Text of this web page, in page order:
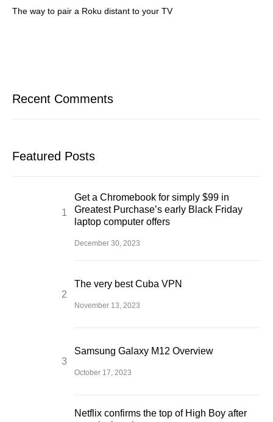
The way to pair a Roku distant to your TV
Recent Comments
Featured Posts
Get a Chromebook for simply $99 in
Greatest Purchase’s early Black Friday
laptop computer offers
December 30, 2023
The very best Cuba VPN
November 13, 2023
Samsung Galaxy M12 Overview
October 17, 2023
Netflix confirms the top of High Boy after